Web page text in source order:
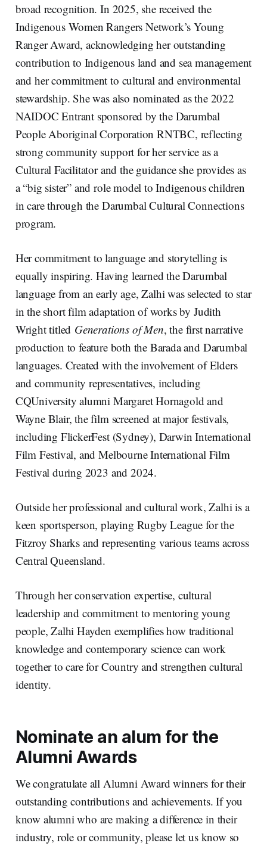
broad recognition. In 2025, she received the
Indigenous Women Rangers Network’s Young
Ranger Award, acknowledging her outstanding
contribution to Indigenous land and sea management
and her commitment to cultural and environmental
stewardship. She was also nominated as the 2022
NAIDOC Entrant sponsored by the Darumbal
People Aboriginal Corporation RNTBC, reflecting
strong community support for her service as a
Cultural Facilitator and the guidance she provides as
a “big sister” and role model to Indigenous children
in care through the Darumbal Cultural Connections
program.
Her commitment to language and storytelling is
equally inspiring. Having learned the Darumbal
language from an early age, Zalhi was selected to star
in the short film adaptation of works by Judith
Wright titled Generations of Men, the first narrative
production to feature both the Barada and Darumbal
languages. Created with the involvement of Elders
and community representatives, including
CQUniversity alumni Margaret Hornagold and
Wayne Blair, the film screened at major festivals,
including FlickerFest (Sydney), Darwin International
Film Festival, and Melbourne International Film
Festival during 2023 and 2024.
Outside her professional and cultural work, Zalhi is a
keen sportsperson, playing Rugby League for the
Fitzroy Sharks and representing various teams across
Central Queensland.
Through her conservation expertise, cultural
leadership and commitment to mentoring young
people, Zalhi Hayden exemplifies how traditional
knowledge and contemporary science can work
together to care for Country and strengthen cultural
identity.
Nominate an alum for the
Alumni Awards
We congratulate all Alumni Award winners for their
outstanding contributions and achievements. If you
know alumni who are making a difference in their
industry, role or community, please let us know so